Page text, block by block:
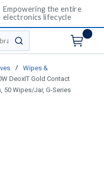
Empowering the entire
electronics lifecycle
submit search
/
Wipes &
DeoxIT Gold Contact
50 Wipes/Jar, G-Series